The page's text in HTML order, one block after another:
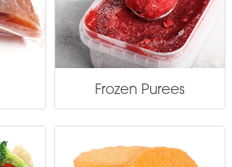
Frozen Purees